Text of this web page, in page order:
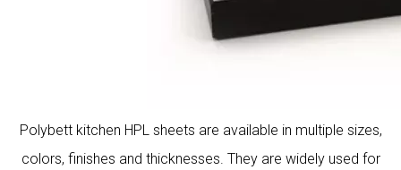
Polybett kitchen HPL sheets are available in multiple sizes,
colors, finishes and thicknesses. They are widely used for